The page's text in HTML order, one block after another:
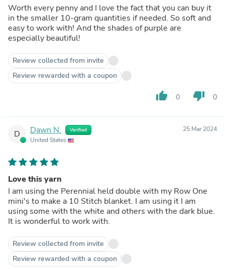
Worth every penny and I love the fact that you can buy it
in the smaller 10-gram quantities if needed. So soft and
easy to work with! And the shades of purple are
especially beautiful!
Review collected from invite
Review rewarded with a coupon
thumb_up 0 thumb_down 0
D Dawn N. Verified
United States
25 Mar 2024
Love this yarn
I am using the Perennial held double with my Row One
mini's to make a 10 Stitch blanket. I am using it I am
using some with the white and others with the dark blue.
It is wonderful to work with.
Review collected from invite
Review rewarded with a coupon